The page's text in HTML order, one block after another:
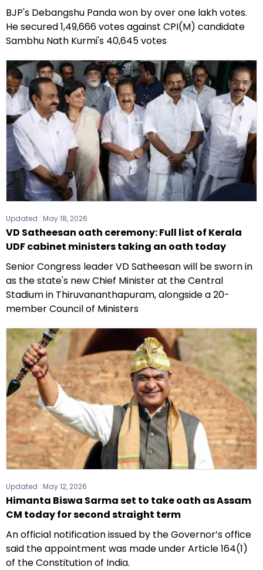
BJP's Debangshu Panda won by over one lakh votes.
He secured 1,49,666 votes against CPI(M) candidate
Sambhu Nath Kurmi's 40,645 votes
Updated : May 18, 2026
VD Satheesan oath ceremony: Full list of Kerala
UDF cabinet ministers taking an oath today
Senior Congress leader VD Satheesan will be sworn in
as the state's new Chief Minister at the Central
Stadium in Thiruvananthapuram, alongside a 20-
member Council of Ministers
Updated : May 12, 2026
Himanta Biswa Sarma set to take oath as Assam
CM today for second straight term
An official notification issued by the Governor’s office
said the appointment was made under Article 164(1)
of the Constitution of India.